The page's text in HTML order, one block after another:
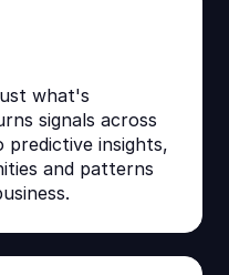
what's
signals across
insights,
and patterns